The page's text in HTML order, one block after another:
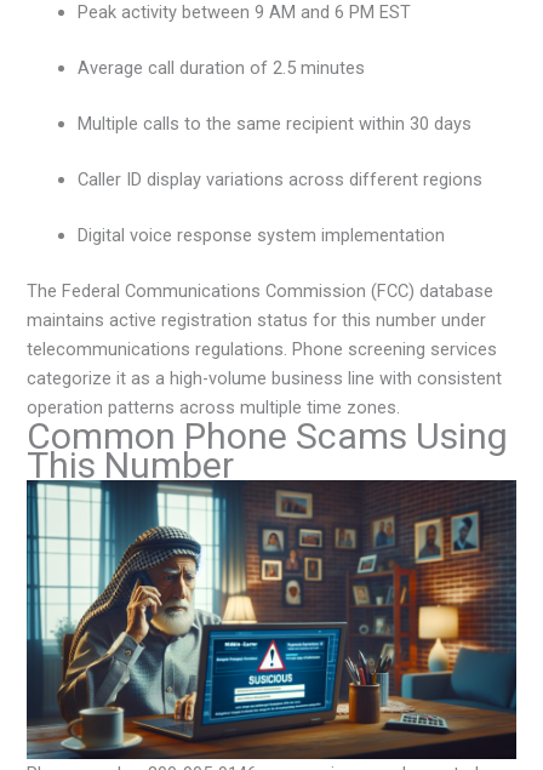
Peak activity between 9 AM and 6 PM EST
Average call duration of 2.5 minutes
Multiple calls to the same recipient within 30 days
Caller ID display variations across different regions
Digital voice response system implementation
The Federal Communications Commission (FCC) database
maintains active registration status for this number under
telecommunications regulations. Phone screening services
categorize it as a high-volume business line with consistent
operation patterns across multiple time zones.
Common Phone Scams Using
This Number